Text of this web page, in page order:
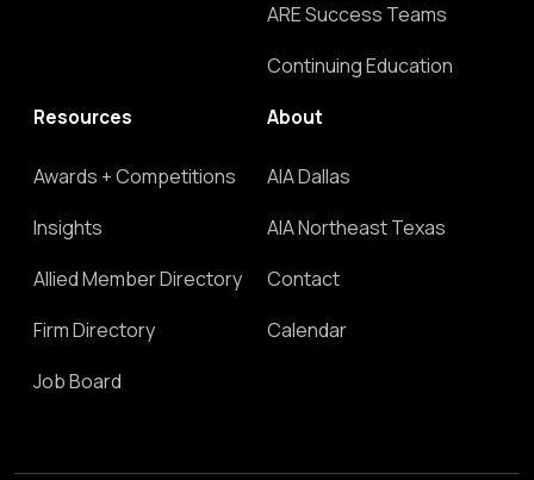
ARE Success Teams
Continuing Education
Resources
Awards + Competitions
Insights
Allied Member Directory
Firm Directory
Job Board
About
AIA Dallas
AIA Northeast Texas
Contact
Calendar